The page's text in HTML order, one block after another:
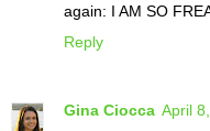
again: I AM SO
Reply
Gina Ciocca April